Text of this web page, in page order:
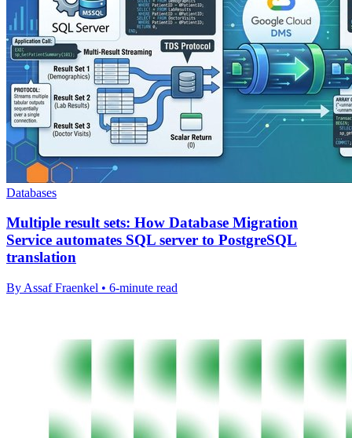
Databases
Multiple result sets: How Database Migration
Service automates SQL server to PostgreSQL
translation
By Assaf Fraenkel • 6-minute read